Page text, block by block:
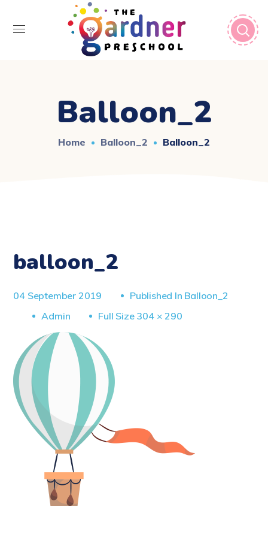
Balloon_2
Home Balloon_2 Balloon_2
balloon_2
04 September 2019 Published In Balloon_2
Admin
Full
Full Size 304 × 290